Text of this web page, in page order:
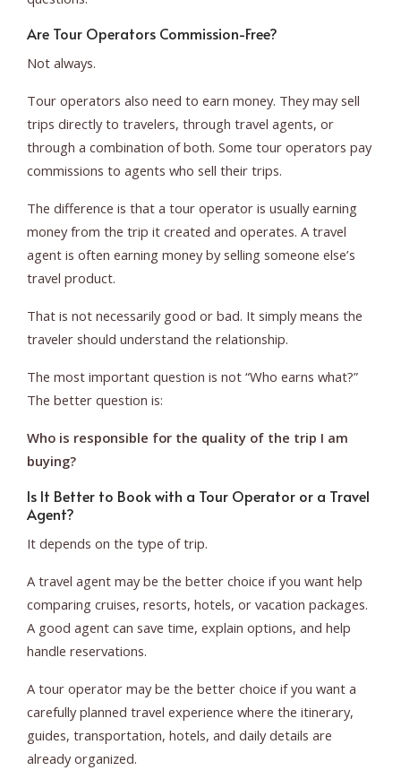
Are Tour Operators Commission-Free?
Not always.
Tour operators also need to earn money. They may sell
trips directly to travelers, through travel agents, or
through a combination of both. Some tour operators pay
commissions to agents who sell their trips.
The difference is that a tour operator is usually earning
money from the trip it created and operates. A travel
agent is often earning money by selling someone else’s
travel product.
That is not necessarily good or bad. It simply means the
traveler should understand the relationship.
The most important question is not “Who earns what?”
The better question is:
Who is responsible for the quality of the trip I am
buying?
Is It Better to Book with a Tour Operator or a Travel
Agent?
It depends on the type of trip.
A travel agent may be the better choice if you want help
comparing cruises, resorts, hotels, or vacation packages.
A good agent can save time, explain options, and help
handle reservations.
A tour operator may be the better choice if you want a
carefully planned travel experience where the itinerary,
guides, transportation, hotels, and daily details are
already organized.